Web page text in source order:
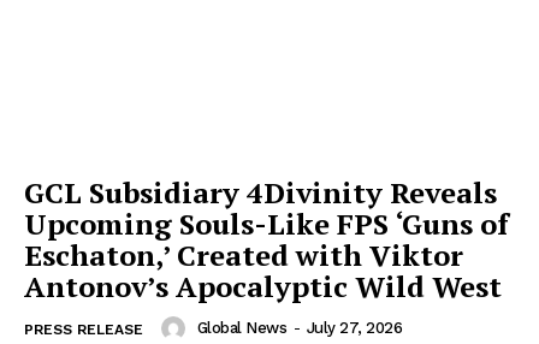
GCL Subsidiary 4Divinity Reveals
Upcoming Souls-Like FPS ‘Guns of
Eschaton,’ Created with Viktor
Antonov’s Apocalyptic Wild West
PRESS RELEASE Global News - July 27, 2026